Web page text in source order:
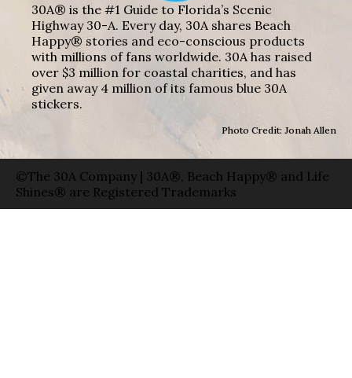
30A® is the #1 Guide to Florida’s Scenic
Highway 30-A. Every day, 30A shares Beach
Happy® stories and eco-conscious products
with millions of fans worldwide. 30A has raised
over $3 million for coastal charities, and has
given away 4 million of its famous blue 30A
stickers.
Photo Credit: Jonah Allen
©The 30A Company | 30A®, Beach Happy® and Life
Shines® are Registered Trademarks